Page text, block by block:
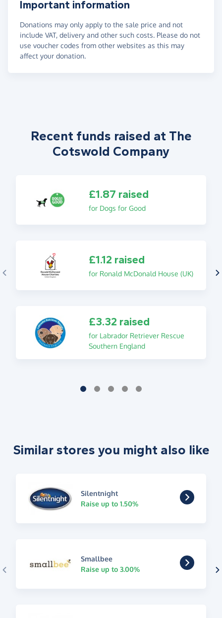
Important information
Donations may only apply to the sale price and not
include VAT, delivery and other such costs. Please do not
use voucher codes from other websites as this may
affect your donation.
Recent funds raised at The
Cotswold Company
£1.87 raised
for Dogs for Good
£1.12 raised
for Ronald McDonald House (UK)
£3.32 raised
for Labrador Retriever Rescue
Southern England
Similar stores you might also like
Silentnight
Raise up to 1.50%
Smallbee
Raise up to 3.00%